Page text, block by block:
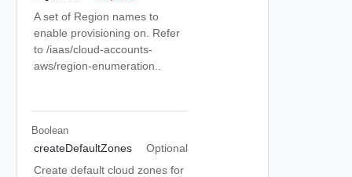
A set of Region names to
enable provisioning on. Refer
to /iaas/cloud-accounts-
aws/region-enumeration..
Boolean
createDefaultZones
Optional
Create default cloud zones for